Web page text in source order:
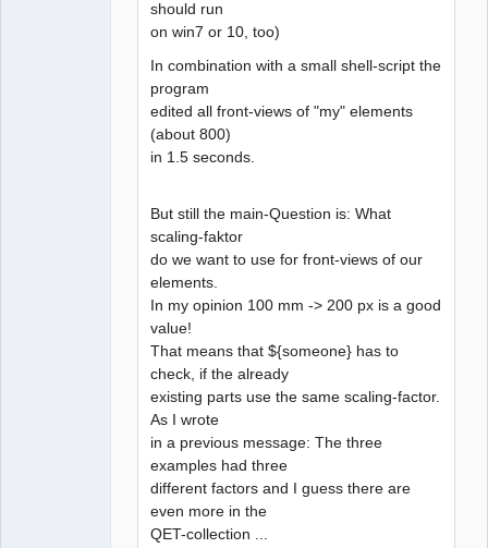
should run
on win7 or 10, too)
In combination with a small shell-script the
program
edited all front-views of "my" elements
(about 800)
in 1.5 seconds.
But still the main-Question is: What
scaling-faktor
do we want to use for front-views of our
elements.
In my opinion 100 mm -> 200 px is a good
value!
That means that ${someone} has to
check, if the already
existing parts use the same scaling-factor.
As I wrote
in a previous message: The three
examples had three
different factors and I guess there are
even more in the
QET-collection ...